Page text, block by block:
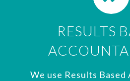
RESULTS
We use Results